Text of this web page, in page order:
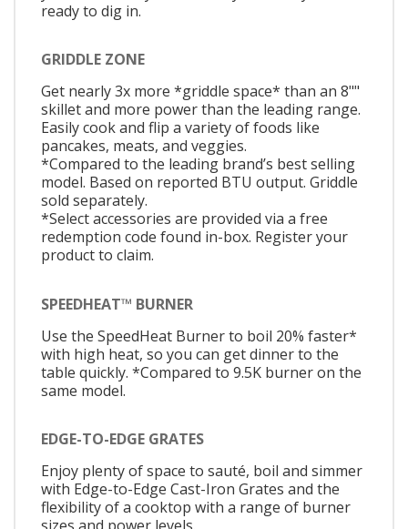
ready to dig in.
GRIDDLE ZONE
Get nearly 3x more *griddle space* than an 8""
skillet and more power than the leading range.
Easily cook and flip a variety of foods like
pancakes, meats, and veggies.
*Compared to the leading brand’s best selling
model. Based on reported BTU output. Griddle
sold separately.
*Select accessories are provided via a free
redemption code found in-box. Register your
product to claim.
SPEEDHEAT™ BURNER
Use the SpeedHeat Burner to boil 20% faster*
with high heat, so you can get dinner to the
table quickly. *Compared to 9.5K burner on the
same model.
EDGE-TO-EDGE GRATES
Enjoy plenty of space to sauté, boil and simmer
with Edge-to-Edge Cast-Iron Grates and the
flexibility of a cooktop with a range of burner